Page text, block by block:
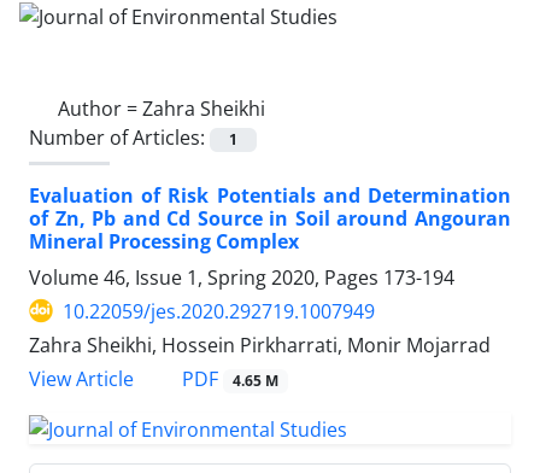
Author =Zahra Sheikhi
Number of Articles:
1
Evaluation of Risk Potentials and Determination
of Zn, Pb and Cd Source in Soil around Angouran
Mineral Processing Complex
Volume 46, Issue 1, Spring 2020, Pages 173-194
10.22059/jes.2020.292719.1007949
Zahra Sheikhi, Hossein Pirkharrati, Monir Mojarrad
View Article
PDF 4.65 M